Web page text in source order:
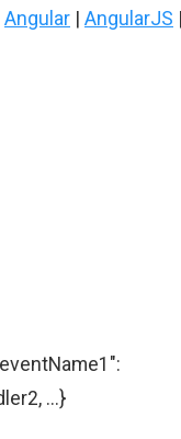
Angular | AngularJS
...}